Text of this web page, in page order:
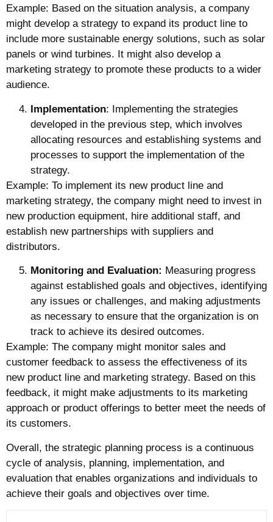
Example: Based on the situation analysis, a company
might develop a strategy to expand its product line to
include more sustainable energy solutions, such as solar
panels or wind turbines. It might also develop a
marketing strategy to promote these products to a wider
audience.
Implementation: Implementing the strategies
developed in the previous step, which involves
allocating resources and establishing systems and
processes to support the implementation of the
strategy.
Example: To implement its new product line and
marketing strategy, the company might need to invest in
new production equipment, hire additional staff, and
establish new partnerships with suppliers and
distributors.
Monitoring and Evaluation: Measuring progress
against established goals and objectives, identifying
any issues or challenges, and making adjustments
as necessary to ensure that the organization is on
track to achieve its desired outcomes.
Example: The company might monitor sales and
customer feedback to assess the effectiveness of its
new product line and marketing strategy. Based on this
feedback, it might make adjustments to its marketing
approach or product offerings to better meet the needs of
its customers.
Overall, the strategic planning process is a continuous
cycle of analysis, planning, implementation, and
evaluation that enables organizations and individuals to
achieve their goals and objectives over time.